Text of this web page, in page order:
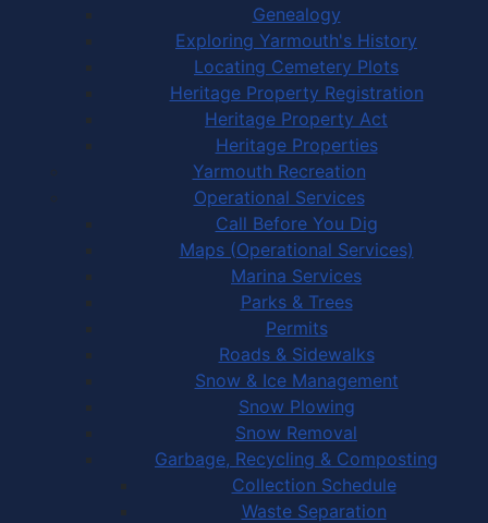
Genealogy
Exploring Yarmouth's History
Locating Cemetery Plots
Heritage Property Registration
Heritage Property Act
Heritage Properties
Yarmouth Recreation
Operational Services
Call Before You Dig
Maps (Operational Services)
Marina Services
Parks & Trees
Permits
Roads & Sidewalks
Snow & Ice Management
Snow Plowing
Snow Removal
Garbage, Recycling & Composting
Collection Schedule
Waste Separation